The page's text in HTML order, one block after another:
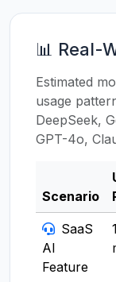
📊 Real-
Estimated
usage
DeepSeek,
GPT-4o,
Scenario
SaaS
AI
Feature